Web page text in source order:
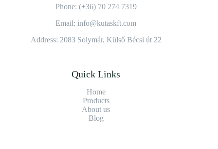
Phone: (+36) 70 274 7319
Email: info@kutaskft.com
Address: 2083 Solymár, Külső Bécsi út 22
Quick Links
Home
Products
About us
Blog